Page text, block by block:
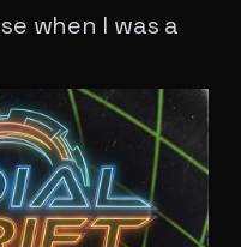
when I was a